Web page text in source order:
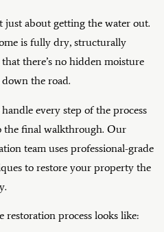
just about getting the water out.
is fully dry, structurally
there’s no hidden moisture
the road.
every step of the process
the final walkthrough. Our
team uses professional-grade
to restore your property the
restoration process looks like: